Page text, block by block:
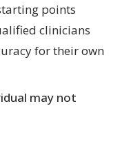
points
clinicians
for their own
may not